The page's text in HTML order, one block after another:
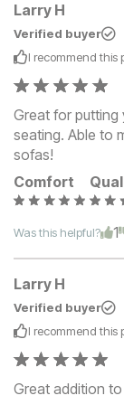
Larry H
Verified buyer
I recommend this
Great for putting
seating. Able to
sofas!
Comfort
Was this helpful? 1
Larry H
Verified buyer
I recommend this
Great addition